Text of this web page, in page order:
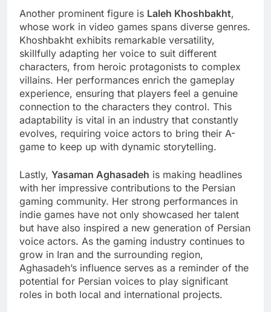
Another prominent figure is Laleh Khoshbakht,
whose work in video games spans diverse genres.
Khoshbakht exhibits remarkable versatility,
skillfully adapting her voice to suit different
characters, from heroic protagonists to complex
villains. Her performances enrich the gameplay
experience, ensuring that players feel a genuine
connection to the characters they control. This
adaptability is vital in an industry that constantly
evolves, requiring voice actors to bring their A-
game to keep up with dynamic storytelling.
Lastly, Yasaman Aghasadeh is making headlines
with her impressive contributions to the Persian
gaming community. Her strong performances in
indie games have not only showcased her talent
but have also inspired a new generation of Persian
voice actors. As the gaming industry continues to
grow in Iran and the surrounding region,
Aghasadeh’s influence serves as a reminder of the
potential for Persian voices to play significant
roles in both local and international projects.